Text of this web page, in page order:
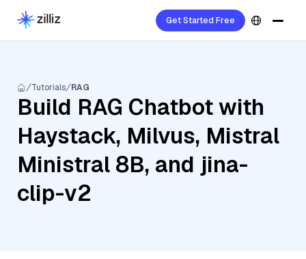
Get Started Free
Tutorials RAG
Build RAG Chatbot with
Haystack, Milvus, Mistral
Ministral 8B, and jina-
clip-v2